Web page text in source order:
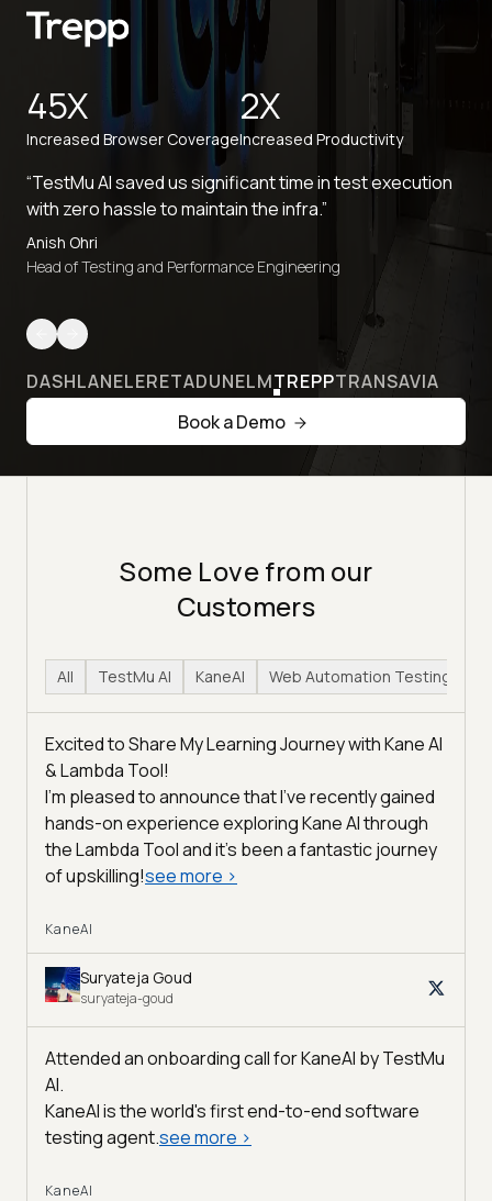
45X
Increased Browser Coverage
2X
Increased Productivity
“TestMu AI saved us significant time in test execution
with zero hassle to maintain the infra.”
Anish Ohri
Head of Testing and Performance Engineering
DASHLANELERETADUNELMTREPPTRANSAVIA
Book a Demo
Some Love from our
Customers
All TestMu AI KaneAI Web Automation Testing
Excited to Share My Learning Journey with Kane AI
& Lambda Tool!
I'm pleased to announce that I've recently gained
hands-on experience exploring Kane AI through
the Lambda Tool and it’s been a fantastic journey
of upskilling!see more >
KaneAI
Suryateja Goud
suryateja-goud
Attended an onboarding call for KaneAI byTestMu
AI.
KaneAI is the world's first end-to-end software
testing agent.see more >
KaneAI